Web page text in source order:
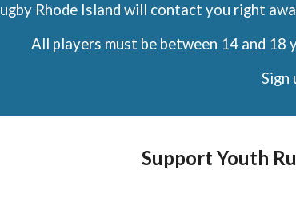
Rhode Island will contact you right
All players must be between 14 and 18
Sign
Support Youth